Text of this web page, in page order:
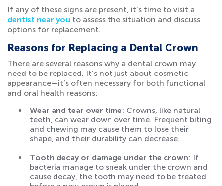
If any of these signs are present, it’s time to visit a
dentist near you to assess the situation and discuss
options for replacement.
Reasons for Replacing a Dental Crown
There are several reasons why a dental crown may
need to be replaced. It’s not just about cosmetic
appearance—it’s often necessary for both functional
and oral health reasons:
Wear and tear over time: Crowns, like natural
teeth, can wear down over time. Frequent biting
and chewing may cause them to lose their
shape, and their durability can decrease.
Tooth decay or damage under the crown: If
bacteria manage to sneak under the crown and
cause decay, the tooth may need to be treated